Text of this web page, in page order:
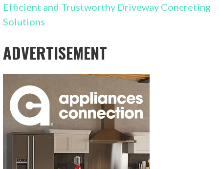
Efficient and Trustworthy Driveway Concreting
Solutions
ADVERTISEMENT